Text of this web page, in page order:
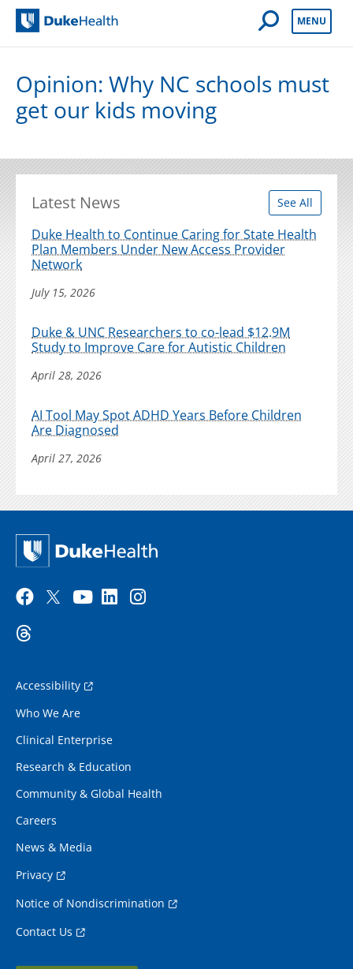
Open Mobile
MENU
Opinion: Why NC schools must
get our kids moving
Latest News See All
Duke Health to Continue Caring for State Health
Plan Members Under New Access Provider
Network
July 15, 2026
Duke & UNC Researchers to co-lead $12.9M
Study to Improve Care for Autistic Children
April 28, 2026
AI Tool May Spot ADHD Years Before Children
Are Diagnosed
April 27, 2026
Accessibility
Who We Are
Clinical Enterprise
Research & Education
Community & Global Health
Careers
News & Media
Privacy
Notice of Nondiscrimination
Contact Us